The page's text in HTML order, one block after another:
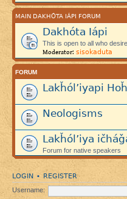
MAIN DAKHÓTA IÁPI FORUM
Dakhóta Iápi
This is open to all who
Moderator: sisokaduta
FORUM
Lakȟól’iyapi
Neologisms
Lakȟól’iya
Forum for native speakers
LOGIN • REGISTER
Username: